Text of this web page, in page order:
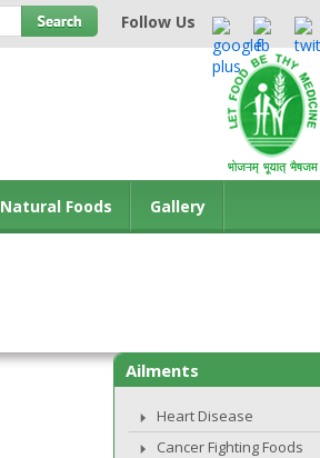
Follow Us
Natural Foods Gallery
Ailments
Heart Disease
Cancer Fighting Foods